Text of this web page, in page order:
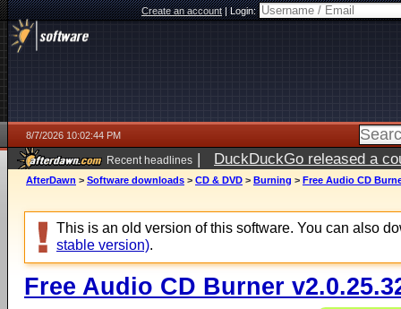
Create an account|Login:
8/7/2026 10:02:44 PM
Recent headlines | DuckDuckGo released a
AfterDawn > Software downloads > CD & DVD > Burning > Free Audio CD
This is an old version of this software. You can also
stable version).
Free Audio CD Burner